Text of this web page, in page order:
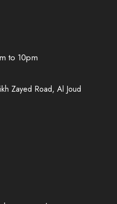
to 10pm
Zayed Road, Al Joud